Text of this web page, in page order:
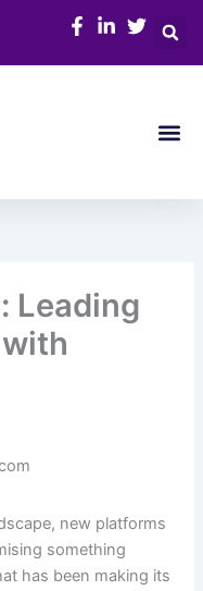
Leading
new platforms
something
has been making its